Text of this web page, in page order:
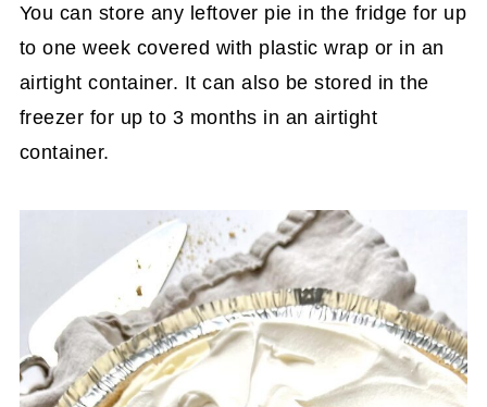
You can store any leftover pie in the fridge for up
to one week covered with plastic wrap or in an
airtight container. It can also be stored in the
freezer for up to 3 months in an airtight
container.